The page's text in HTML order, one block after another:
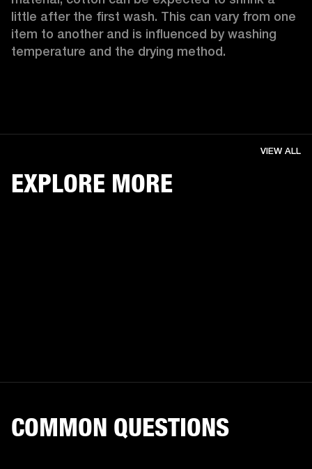
little after the first wash. This can vary from one
item to another and is influenced by washing
temperature and the drying method.
EXPLORE MORE
VIEW ALL
COMMON QUESTIONS